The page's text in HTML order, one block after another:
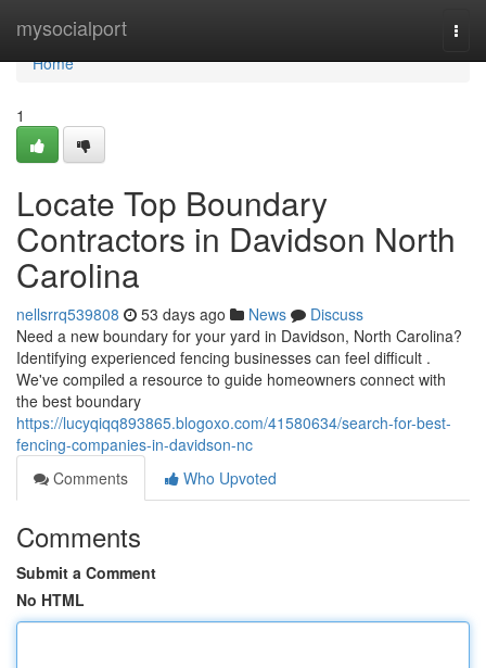
mysocialport
Home
Home
1
Locate Top Boundary
Contractors in Davidson North
Carolina
nellsrrq539808 53 days ago News
Discuss
Need a new boundary for your yard in Davidson, North Carolina?
Identifying experienced fencing businesses can feel difficult .
We've compiled a resource to guide homeowners connect with
the best boundary
https://lucyqiqq893865.blogoxo.com/41580634/search-for-best-
fencing-companies-in-davidson-nc
Comments
Who Upvoted
Comments
Submit a Comment
No HTML